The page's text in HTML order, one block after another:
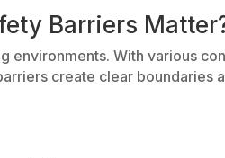
Barriers
environments. With various
create clear